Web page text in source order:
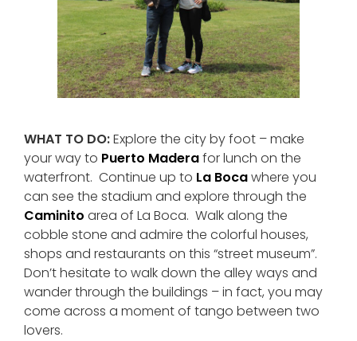
WHAT TO DO:Explore the city by foot – make
your way to Puerto Maderafor lunch on the
waterfront. Continue up to La Bocawhere you
can see the stadium and explore through the
Caminito area of La Boca. Walk along the
cobble stone and admire the colorful houses,
shops and restaurants on this “street museum”.
Don’t hesitate to walk down the alley ways and
wander through the buildings – in fact, you may
come across a moment of tango between two
lovers.